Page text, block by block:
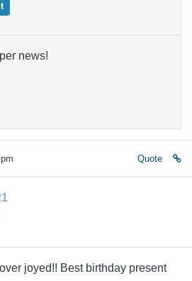
news!
Quote
joyed!! Best birthday present